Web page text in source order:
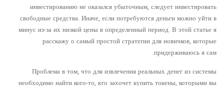
инвестированию не оказался убыточным, следует инвестировать
свободные средства. Иначе, если потребуются деньги можно уйти в
минус из-за их низкой цены в определенный период. В этой статье я
расскажу о самый простой стратегии для новичков, которые
придерживаюсь я сам.
Проблема в том, что для извлечения реальных денег из системы
необходимо найти кого-то, кто захочет купить токены, которыми вы